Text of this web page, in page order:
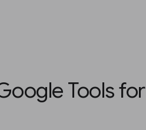
Tools for